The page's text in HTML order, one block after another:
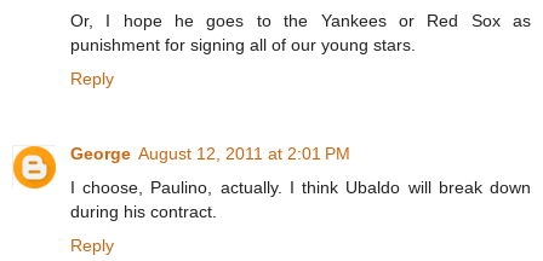
Or, I hope he goes to the Yankees or Red Sox as
punishment for signing all of our young stars.
Reply
George August 12, 2011 at 2:01 PM
I choose, Paulino, actually. I think Ubaldo will break down
during his contract.
Reply